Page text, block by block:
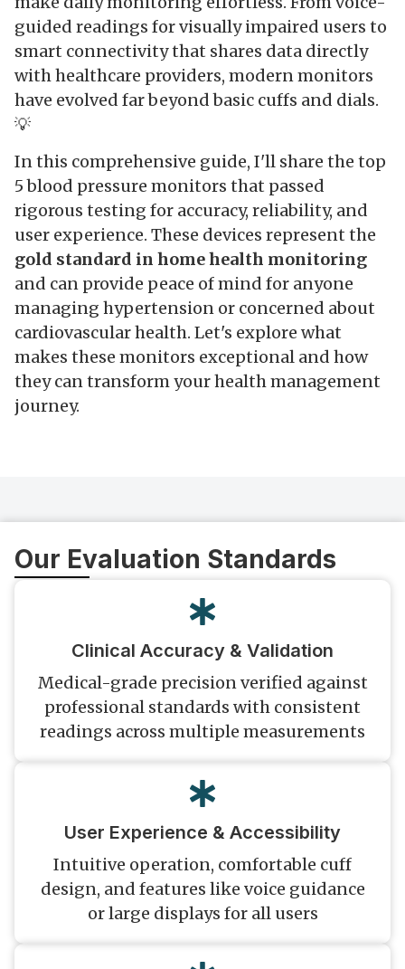
guided readings for visually impaired users to
smart connectivity that shares data directly
with healthcare providers, modern monitors
have evolved far beyond basic cuffs and dials.
💡
In this comprehensive guide, I'll share the top
5 blood pressure monitors that passed
rigorous testing for accuracy, reliability, and
user experience. These devices represent the
gold standard in home health monitoring
and can provide peace of mind for anyone
managing hypertension or concerned about
cardiovascular health. Let's explore what
makes these monitors exceptional and how
they can transform your health management
journey.
Our Evaluation Standards
Clinical Accuracy & Validation
Medical-grade precision verified against
professional standards with consistent
readings across multiple measurements
User Experience & Accessibility
Intuitive operation, comfortable cuff
design, and features like voice guidance
or large displays for all users